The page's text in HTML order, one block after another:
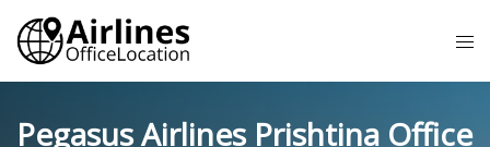
Skip
content
Pegasus Airlines Prishtina Office